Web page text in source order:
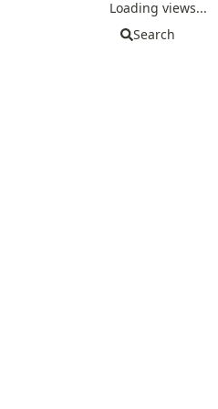
Loading views...
Search